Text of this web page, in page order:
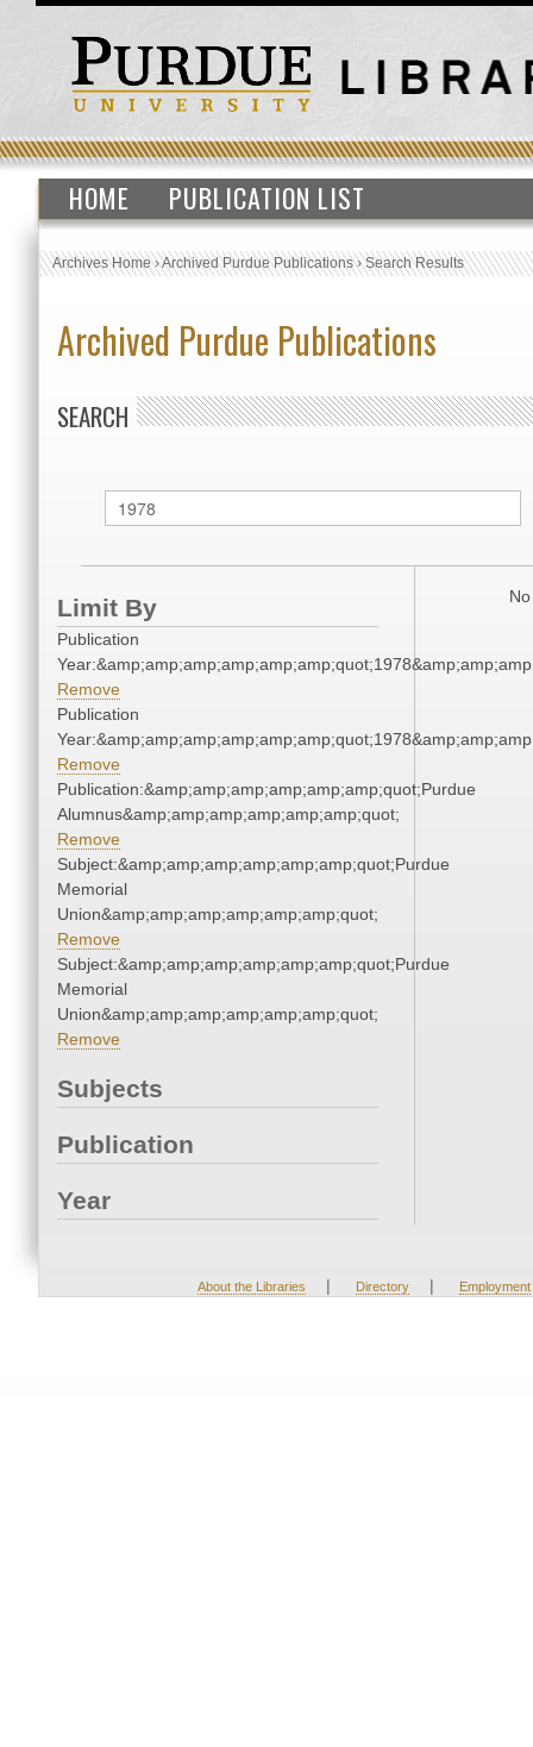
HOME PUBLICATION LIST
Archives Home›Archived Purdue Publications›Search Results
Archived Purdue Publications
SEARCH
Limit By
Publication
Remove
Publication
Remove
Publication:&amp;amp;amp;amp;amp;amp;quot;Purdue
Alumnus&amp;amp;amp;amp;amp;amp;quot;
Remove
Subject:&amp;amp;amp;amp;amp;amp;quot;Purdue
Memorial
Union&amp;amp;amp;amp;amp;amp;quot;
Remove
Subject:&amp;amp;amp;amp;amp;amp;quot;Purdue
Memorial
Union&amp;amp;amp;amp;amp;amp;quot;
Remove
Subjects
Publication
Year
About the Libraries | Directory | Employment